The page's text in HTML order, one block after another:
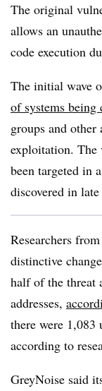
The original
allows an
code execution
The initial wave
of systems being
groups and other
exploitation. The
been targeted in
discovered in
Researchers
distinctive
half of the threat
addresses,
there were
according to
GreyNoise said